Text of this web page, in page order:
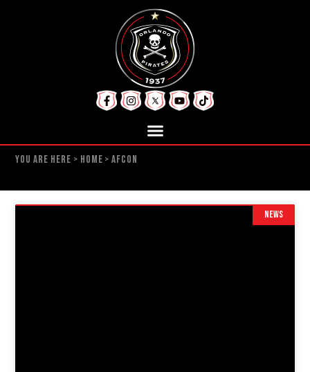
YOU ARE HERE > HOME >AFCON
NEWS